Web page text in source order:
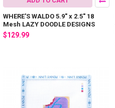
WHERE'S WALDO 5.9" x 2.5" 18
Mesh LAZY DOODLE DESIGNS
$129.99